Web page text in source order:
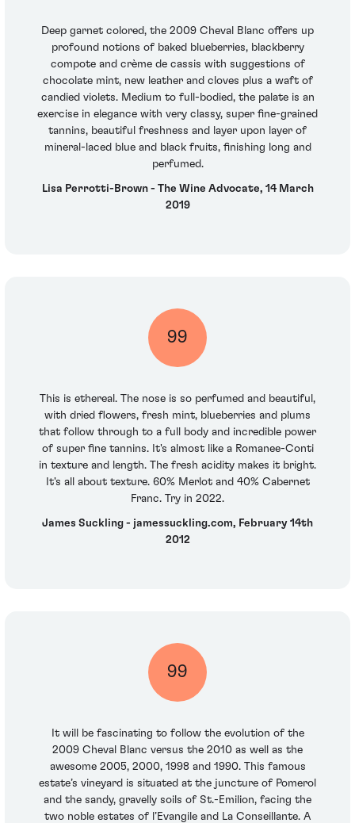
Deep garnet colored, the 2009 Cheval Blanc offers up
profound notions of baked blueberries, blackberry
compote and crème de cassis with suggestions of
chocolate mint, new leather and cloves plus a waft of
candied violets. Medium to full-bodied, the palate is an
exercise in elegance with very classy, super fine-grained
tannins, beautiful freshness and layer upon layer of
mineral-laced blue and black fruits, finishing long and
perfumed.
Lisa Perrotti-Brown - The Wine Advocate, 14 March
2019
99
This is ethereal. The nose is so perfumed and beautiful,
with dried flowers, fresh mint, blueberries and plums
that follow through to a full body and incredible power
of super fine tannins. It's almost like a Romanee-Conti
in texture and length. The fresh acidity makes it bright.
It's all about texture. 60% Merlot and 40% Cabernet
Franc. Try in 2022.
James Suckling - jamessuckling.com, February 14th
2012
99
It will be fascinating to follow the evolution of the
2009 Cheval Blanc versus the 2010 as well as the
awesome 2005, 2000, 1998 and 1990. This famous
estate’s vineyard is situated at the juncture of Pomerol
and the sandy, gravelly soils of St.-Emilion, facing the
two noble estates of l’Evangile and La Conseillante. A